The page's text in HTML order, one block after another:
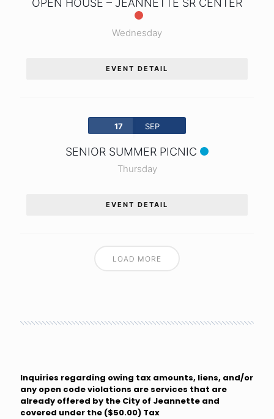
OPEN HOUSE – JEANNETTE SR CENTER
Wednesday
EVENT DETAIL
17 SEP
SENIOR SUMMER PICNIC
Thursday
EVENT DETAIL
LOAD MORE
Inquiries regarding owing tax amounts, liens, and/or
any open code violations are services that are
already offered by the City of Jeannette and
covered under the ($50.00) Tax